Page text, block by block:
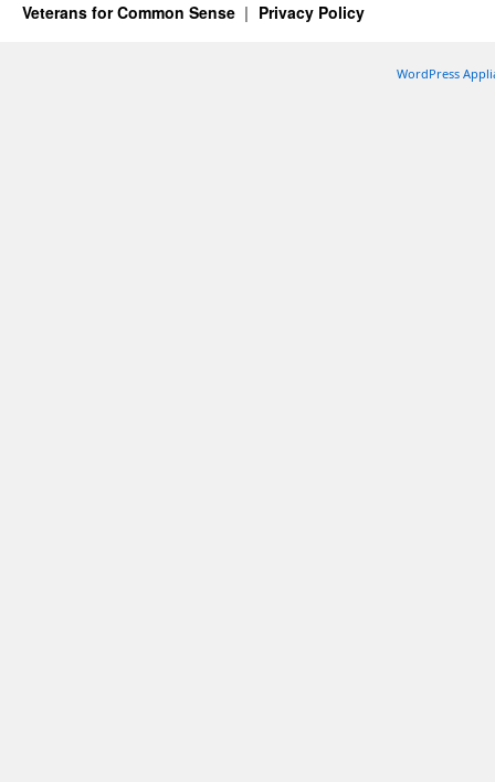
Veterans for Common Sense Privacy Policy
WordPress